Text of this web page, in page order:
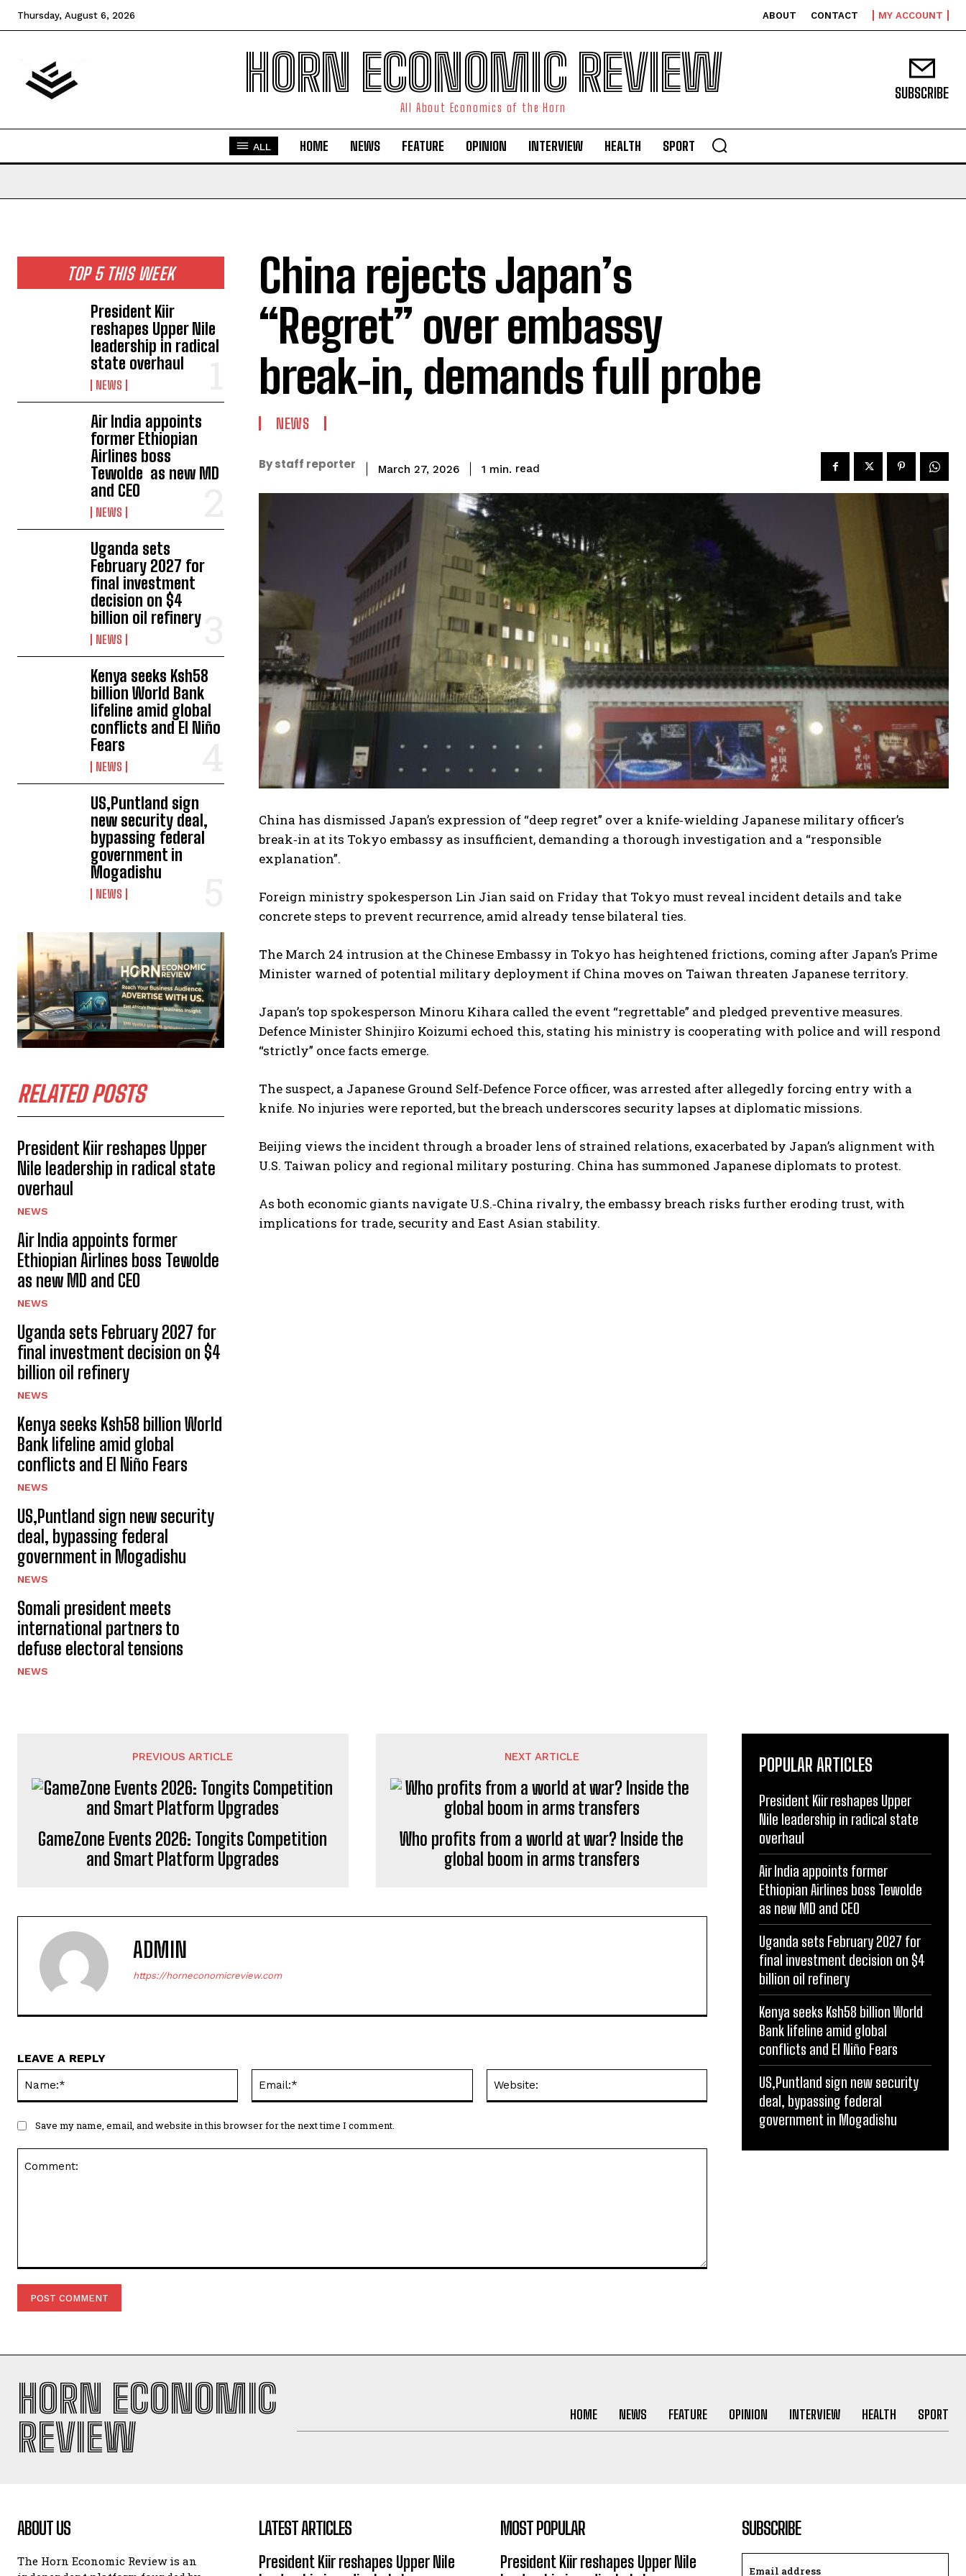
Thursday, August 6, 2026 ABOUT CONTACT MY ACCOUNT
HORN ECONOMIC REVIEW
All About Economics of the Horn
SUBSCRIBE
ALL HOME NEWS FEATURE OPINION INTERVIEW HEALTH SPORT
TOP 5 THIS WEEK
President Kiir
reshapes Upper Nile
leadership in radical
state overhaul
NEWS
Air India appoints
former Ethiopian
Airlines boss
Tewolde as new MD
and CEO
NEWS
Uganda sets
February 2027 for
final investment
decision on $4
billion oil refinery
NEWS
Kenya seeks Ksh58
billion World Bank
lifeline amid global
conflicts and El Niño
Fears
NEWS
US,Puntland sign
new security deal,
bypassing federal
government in
Mogadishu
NEWS
RELATED POSTS
President Kiir reshapes Upper
Nile leadership in radical state
overhaul
NEWS
Air India appoints former
Ethiopian Airlines boss Tewolde
as new MD and CEO
NEWS
Uganda sets February 2027 for
final investment decision on $4
billion oil refinery
NEWS
Kenya seeks Ksh58 billion World
Bank lifeline amid global
conflicts and El Niño Fears
NEWS
US,Puntland sign new security
deal, bypassing federal
government in Mogadishu
NEWS
Somali president meets
international partners to
defuse electoral tensions
NEWS
China rejects Japan’s
“Regret” over embassy
break‑in, demands full probe
NEWS
By staff reporter March 27, 2026 1 min. read
China has dismissed Japan’s expression of “deep regret” over a knife‑wielding Japanese military officer’s
break‑in at its Tokyo embassy as insufficient, demanding a thorough investigation and a “responsible
explanation”.
Foreign ministry spokesperson Lin Jian said on Friday that Tokyo must reveal incident details and take
concrete steps to prevent recurrence, amid already tense bilateral ties.
The March 24 intrusion at the Chinese Embassy in Tokyo has heightened frictions, coming after Japan’s Prime
Minister warned of potential military deployment if China moves on Taiwan threaten Japanese territory.
Japan’s top spokesperson Minoru Kihara called the event “regrettable” and pledged preventive measures.
Defence Minister Shinjiro Koizumi echoed this, stating his ministry is cooperating with police and will respond
“strictly” once facts emerge.
The suspect, a Japanese Ground Self‑Defence Force officer, was arrested after allegedly forcing entry with a
knife. No injuries were reported, but the breach underscores security lapses at diplomatic missions.
Beijing views the incident through a broader lens of strained relations, exacerbated by Japan’s alignment with
U.S. Taiwan policy and regional military posturing. China has summoned Japanese diplomats to protest.
As both economic giants navigate U.S.‑China rivalry, the embassy breach risks further eroding trust, with
implications for trade, security and East Asian stability.
PREVIOUS ARTICLE
GameZone Events 2026: Tongits Competition
and Smart Platform Upgrades
NEXT ARTICLE
Who profits from a world at war? Inside the
global boom in arms transfers
ADMIN
https://horneconomicreview.com
LEAVE A REPLY
Save my name, email, and website in this browser for the next time I comment.
POPULAR ARTICLES
President Kiir reshapes Upper
Nile leadership in radical state
overhaul
Air India appoints former
Ethiopian Airlines boss Tewolde
as new MD and CEO
Uganda sets February 2027 for
final investment decision on $4
billion oil refinery
Kenya seeks Ksh58 billion World
Bank lifeline amid global
conflicts and El Niño Fears
US,Puntland sign new security
deal, bypassing federal
government in Mogadishu
HORN ECONOMIC
REVIEW
HOME NEWS FEATURE OPINION INTERVIEW HEALTH SPORT
ABOUT US
The Horn Economic Review is an
LATEST ARTICLES
President Kiir reshapes Upper Nile
MOST POPULAR
President Kiir reshapes Upper Nile
SUBSCRIBE